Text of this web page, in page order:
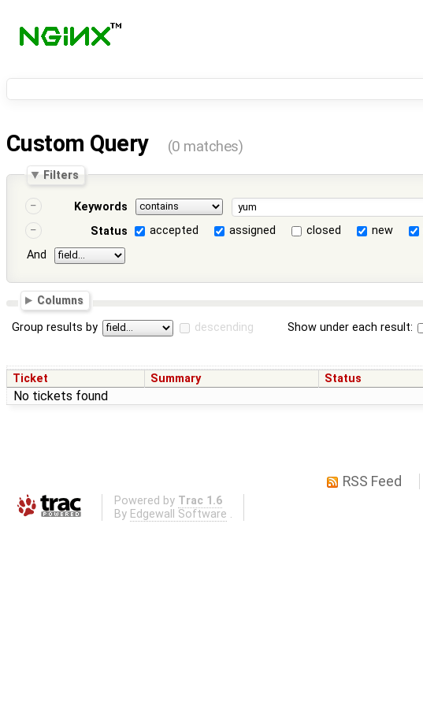
Custom Query (0 matches)
Filters
Keywords
Status
accepted assigned closed new
And
Columns
Group results by descending Show under each result:
Ticket Summary Status
No tickets found
RSS Feed
Powered by Trac 1.6
By Edgewall Software .